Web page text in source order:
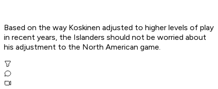
Based on the way Koskinen adjusted to higher levels of play
in recent years, the Islanders should not be worried about
his adjustment to the North American game.